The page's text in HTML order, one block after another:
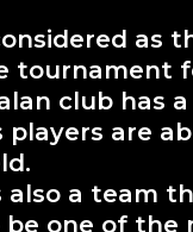
as
tournament
club has
players are
also a team
one of the